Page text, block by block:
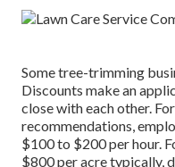
Some tree-trimming
Discounts make an
close with each other.
recommendations,
$100 to $200 per hour.
$800 per acre typically,